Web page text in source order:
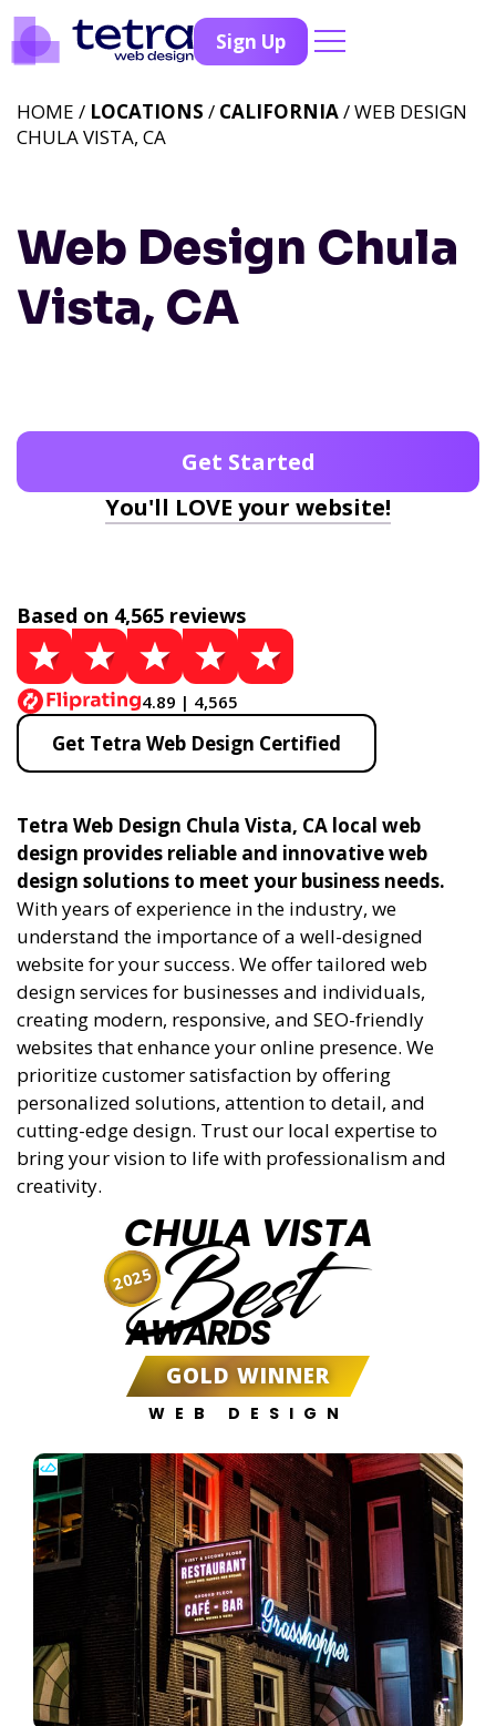
Sign Up
Web Design Chula
Vista, CA
HOME / LOCATIONS / CALIFORNIA/ WEB DESIGN
CHULA VISTA, CA
Get Started
You'll LOVE your website!
Based on 4,565 reviews
4.89 | 4,565
Get Tetra Web Design Certified
Tetra Web Design Chula Vista, CA local web
design provides reliable and innovative web
design solutions to meet your business needs.
With years of experience in the industry, we
understand the importance of a well-designed
website for your success. We offer tailored web
design services for businesses and individuals,
creating modern, responsive, and SEO-friendly
websites that enhance your online presence. We
prioritize customer satisfaction by offering
personalized solutions, attention to detail, and
cutting-edge design. Trust our local expertise to
bring your vision to life with professionalism and
creativity.
CHULA VISTA
Best
AWARDS
GOLD WINNER
WEB DESIGN
2025